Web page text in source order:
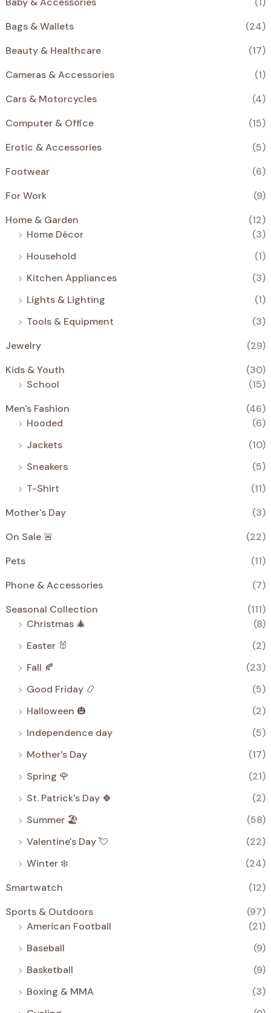
Bags & Wallets
(24)
Beauty & Healthcare
(17)
Cameras & Accessories
(1)
Cars & Motorcycles
(4)
Computer & Office
(15)
Erotic & Accessories
(5)
Footwear
(6)
For Work
(9)
Home & Garden
(12)
Home Décor
(3)
Household
(1)
Kitchen Appliances
(3)
Lights & Lighting
(1)
Tools & Equipment
(3)
Jewelry
(29)
Kids & Youth
(30)
School
(15)
Men's Fashion
(46)
Hooded
(6)
Jackets
(10)
Sneakers
(5)
T-Shirt
(11)
Mother's Day
(3)
On Sale 🚨
(22)
Pets
(11)
Phone & Accessories
(7)
Seasonal Collection
(111)
Christmas 🎄
(8)
Easter 🐰
(2)
Fall 🍂
(23)
Good Friday 📿
(5)
Halloween 🎃
(2)
Independence day
(5)
Mother's Day
(17)
Spring 🌹
(21)
St. Patrick's Day 🍀
(2)
Summer 🏖️
(58)
Valentine's Day 💘
(22)
Winter ❄️
(24)
Smartwatch
(12)
Sports & Outdoors
(97)
American Football
(21)
Baseball
(9)
Basketball
(9)
Boxing & MMA
(3)